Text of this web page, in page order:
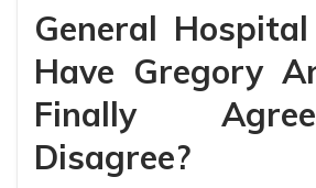
General
Have Gregory
Finally
Disagree?